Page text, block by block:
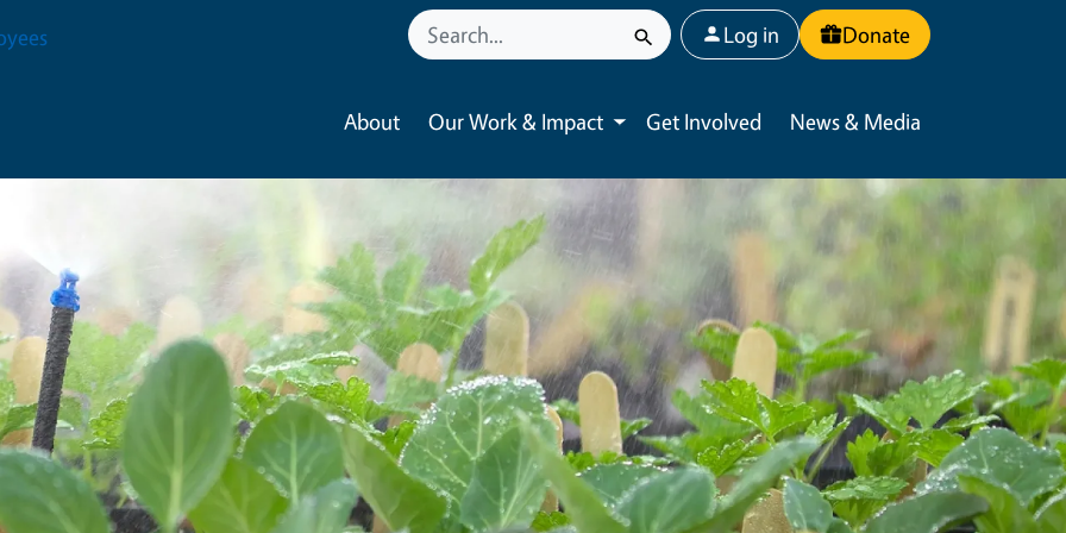
User account menu
Log in Donate
About Our Work & Impact
Toggle submenu
Get Involved News & Media